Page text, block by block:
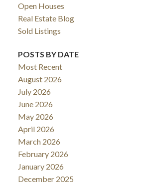
Open Houses
Real Estate Blog
Sold Listings
POSTS BY DATE
Most Recent
August 2026
July 2026
June 2026
May 2026
April 2026
March 2026
February 2026
January 2026
December 2025